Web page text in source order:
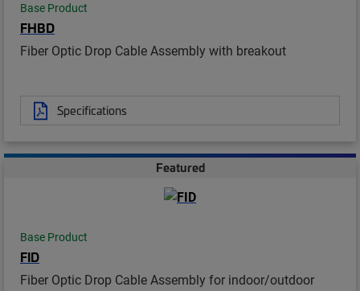
Base Product
FHBD
Fiber Optic Drop Cable Assembly with breakout
Specifications
Featured
Base Product
FID
Fiber Optic Drop Cable Assembly for indoor/outdoor